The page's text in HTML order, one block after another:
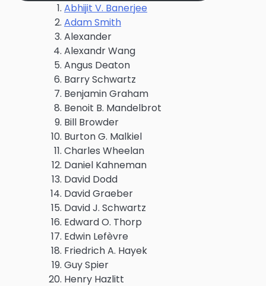
Abhijit V. Banerjee
Adam Smith
Alexander
Alexandr Wang
Angus Deaton
Barry Schwartz
Benjamin Graham
Benoit B. Mandelbrot
Bill Browder
Burton G. Malkiel
Charles Wheelan
Daniel Kahneman
David Dodd
David Graeber
David J. Schwartz
Edward O. Thorp
Edwin Lefèvre
Friedrich A. Hayek
Guy Spier
Henry Hazlitt